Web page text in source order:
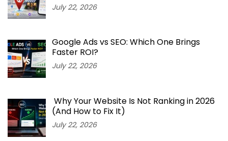
July 22, 2026
Google Ads vs SEO: Which One Brings
Faster ROI?
July 22, 2026
Why Your Website Is Not Ranking in 2026
(And How to Fix It)
July 22, 2026